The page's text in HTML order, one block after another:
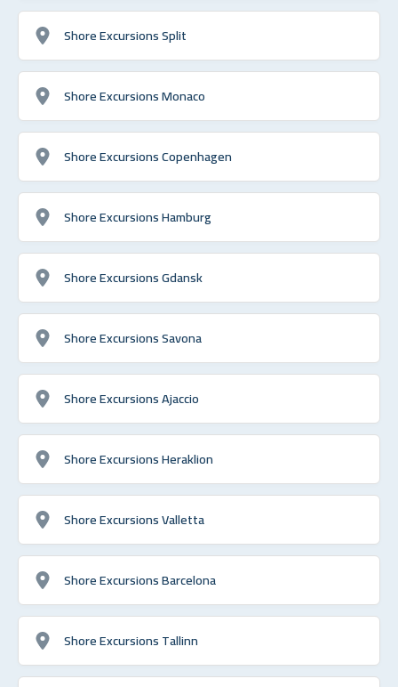
Shore Excursions Split
Shore Excursions Monaco
Shore Excursions Copenhagen
Shore Excursions Hamburg
Shore Excursions Gdansk
Shore Excursions Savona
Shore Excursions Ajaccio
Shore Excursions Heraklion
Shore Excursions Valletta
Shore Excursions Barcelona
Shore Excursions Tallinn